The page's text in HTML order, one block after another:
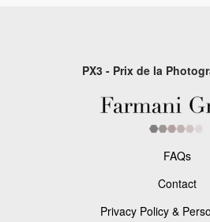
PX3 - Prix de la
FAQs
Contact
Privacy Policy &